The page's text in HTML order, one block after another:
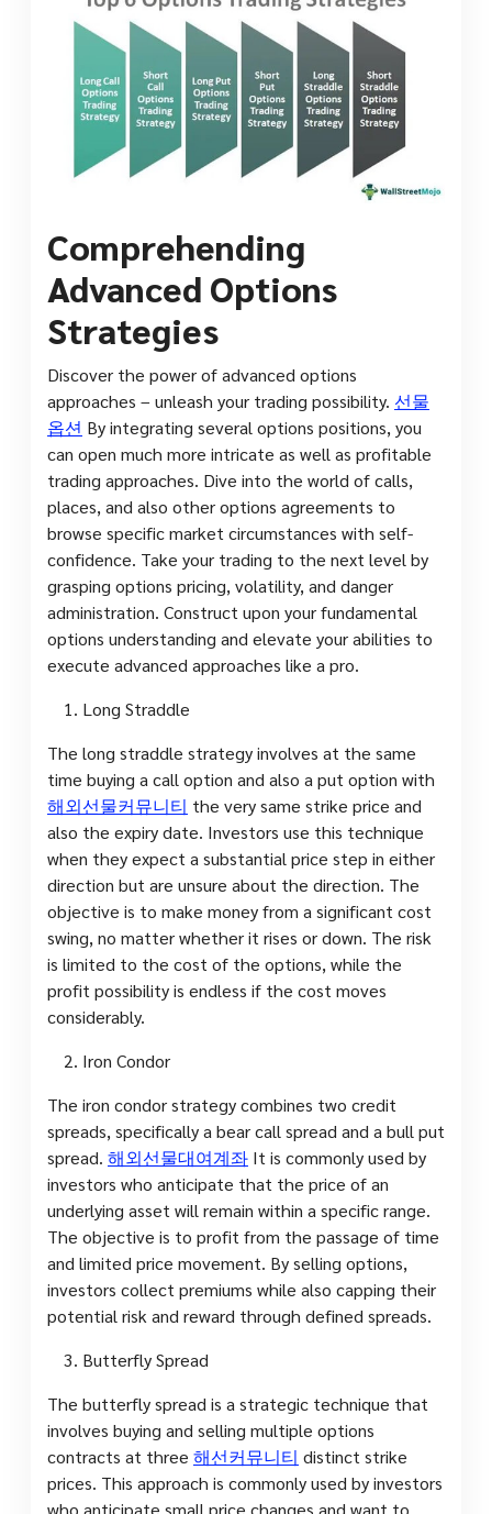
Comprehending
Advanced Options
Strategies
Discover the power of advanced options
approaches – unleash your trading possibility. 선물
옵션 By integrating several options positions, you
can open much more intricate as well as profitable
trading approaches. Dive into the world of calls,
places, and also other options agreements to
browse specific market circumstances with self-
confidence. Take your trading to the next level by
grasping options pricing, volatility, and danger
administration. Construct upon your fundamental
options understanding and elevate your abilities to
execute advanced approaches like a pro.
Long Straddle
The long straddle strategy involves at the same
time buying a call option and also a put option with
해외선물커뮤니티 the very same strike price and
also the expiry date. Investors use this technique
when they expect a substantial price step in either
direction but are unsure about the direction. The
objective is to make money from a significant cost
swing, no matter whether it rises or down. The risk
is limited to the cost of the options, while the
profit possibility is endless if the cost moves
considerably.
Iron Condor
The iron condor strategy combines two credit
spreads, specifically a bear call spread and a bull put
spread. 해외선물대여계좌 It is commonly used by
investors who anticipate that the price of an
underlying asset will remain within a specific range.
The objective is to profit from the passage of time
and limited price movement. By selling options,
investors collect premiums while also capping their
potential risk and reward through defined spreads.
Butterfly Spread
The butterfly spread is a strategic technique that
involves buying and selling multiple options
contracts at three 해선커뮤니티 distinct strike
prices. This approach is commonly used by investors
who anticipate small price changes and want to